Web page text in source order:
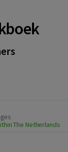
The Netherlands